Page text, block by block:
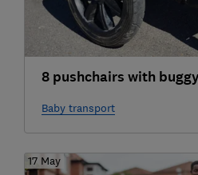
8 pushchairs with
Baby transport
17 May